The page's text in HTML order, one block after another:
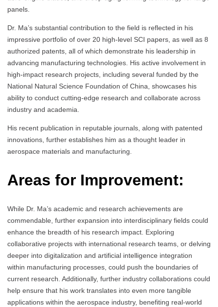
panels.
Dr. Ma’s substantial contribution to the field is reflected in his
impressive portfolio of over 20 high-level SCI papers, as well as 8
authorized patents, all of which demonstrate his leadership in
advancing manufacturing technologies. His active involvement in
high-impact research projects, including several funded by the
National Natural Science Foundation of China, showcases his
ability to conduct cutting-edge research and collaborate across
industry and academia.
His recent publication in reputable journals, along with patented
innovations, further establishes him as a thought leader in
aerospace materials and manufacturing.
Areas for Improvement:
While Dr. Ma’s academic and research achievements are
commendable, further expansion into interdisciplinary fields could
enhance the breadth of his research impact. Exploring
collaborative projects with international research teams, or delving
deeper into digitalization and artificial intelligence integration
within manufacturing processes, could push the boundaries of
current research. Additionally, further industry collaborations could
help ensure that his work translates into even more tangible
applications within the aerospace industry, benefiting real-world